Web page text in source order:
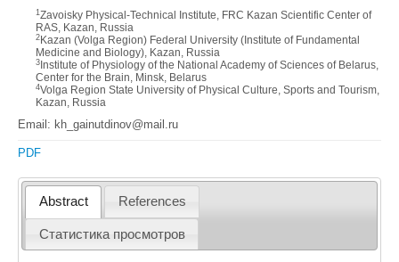
1 Zavoisky Physical-Technical Institute, FRC Kazan Scientific Center of
RAS, Kazan, Russia
2 Kazan (Volga Region) Federal University (Institute of Fundamental
Medicine and Biology), Kazan, Russia
3 Institute of Physiology of the National Academy of Sciences of Belarus,
Center for the Brain, Minsk, Belarus
4Volga Region State University of Physical Culture, Sports and Tourism,
Kazan, Russia
Email: kh_gainutdinov@mail.ru
PDF
Abstract References
Статистика просмотров